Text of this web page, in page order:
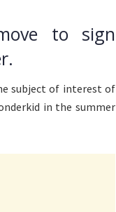
to sign
subject of interest of
in the summer